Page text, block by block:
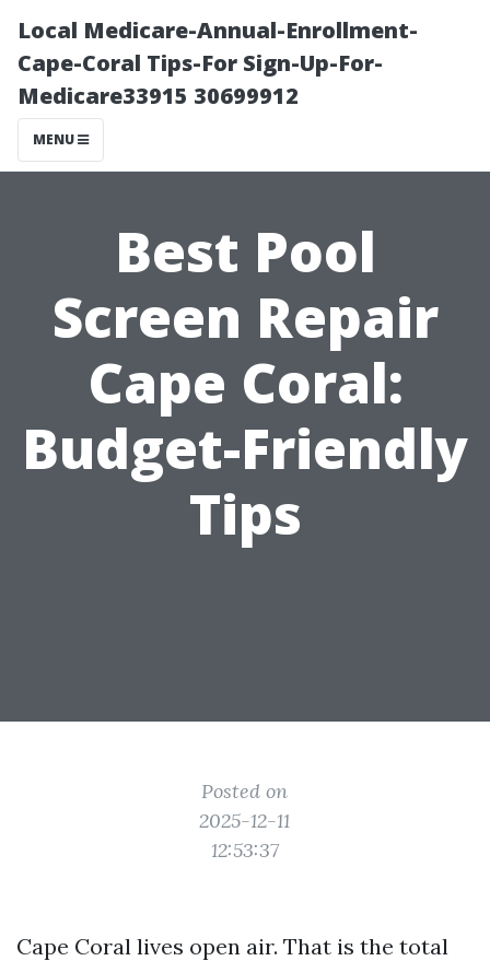
Local Medicare-Annual-Enrollment-
Cape-Coral Tips-For Sign-Up-For-
Medicare33915 30699912
MENU
Best Pool
Screen Repair
Cape Coral:
Budget-Friendly
Tips
Posted on
2025-12-11
12:53:37
Cape Coral lives open air. That is the total